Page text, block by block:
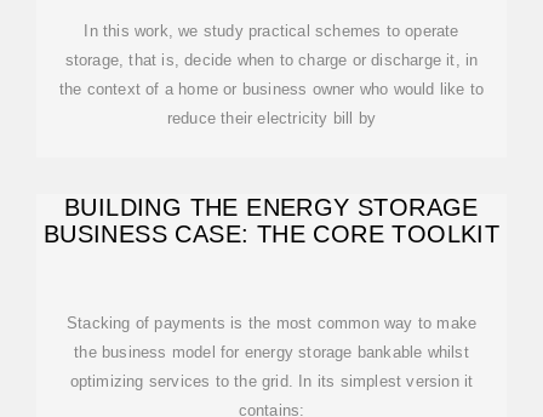
In this work, we study practical schemes to operate
storage, that is, decide when to charge or discharge it, in
the context of a home or business owner who would like to
reduce their electricity bill by
BUILDING THE ENERGY STORAGE
BUSINESS CASE: THE CORE TOOLKIT
Stacking of payments is the most common way to make
the business model for energy storage bankable whilst
optimizing services to the grid. In its simplest version it
contains: